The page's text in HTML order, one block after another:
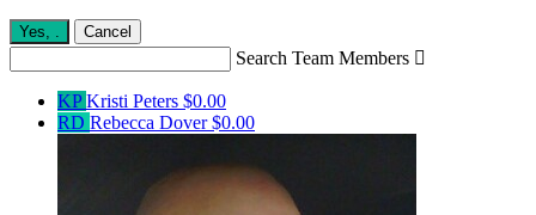
Yes, Cancel
Search Team Members 
KPKristi Peters $0.00
RD Rebecca Dover$0.00